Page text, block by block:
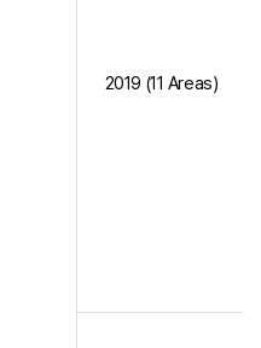
2019 (11 Areas)